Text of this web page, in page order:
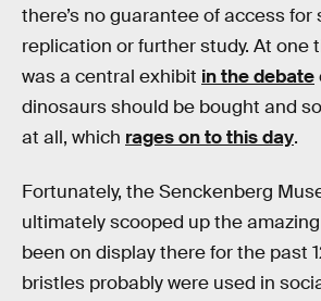
there’s no guarantee of access
replication or further study. At one
was a central exhibit in the debate
dinosaurs should be bought and
at all, which rages on to this day.
Fortunately, the Senckenberg
ultimately scooped up the
been on display there for the past
bristles probably were used in